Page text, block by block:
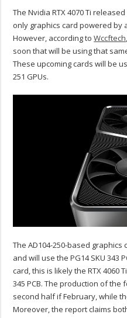
The Nvidia RTX 4070 Ti
only graphics card powered by
However, according toWccftech
soon that will be using that
These upcoming cards will be
251 GPUs.
The AD104-250-based graphics
and will use the PG14 SKU 343
card, this is likely the RTX 4060
345 PCB. The production of
second half if February, while
Moreover, the report claims